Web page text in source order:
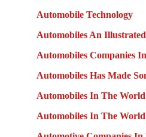
Automobile Technology
Automobiles An
Automobiles Companies
Automobiles Has Made
Automobiles In The
Automobiles In The